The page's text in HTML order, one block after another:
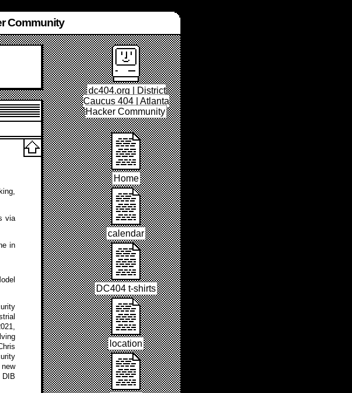
Community
via
in
dc404.org | District
Caucus 404 | Atlanta
Hacker Community
Home
calendar
DC404 t-shirts
location